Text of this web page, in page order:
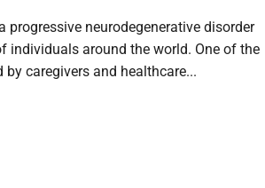
progressive neurodegenerative disorder
individuals around the world. One of the
caregivers and healthcare...